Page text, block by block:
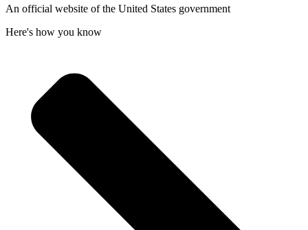
An official website of the United States government
Here's how you know